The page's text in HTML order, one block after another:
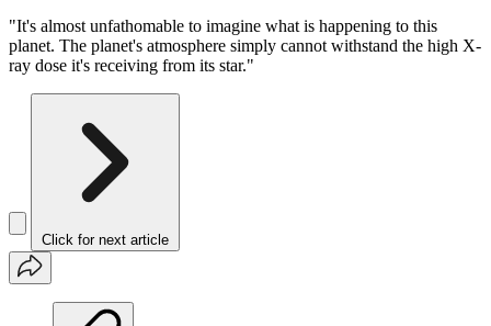
"It's almost unfathomable to imagine what is happening to this
planet. The planet's atmosphere simply cannot withstand the high X-
ray dose it's receiving from its star."
Click for next article